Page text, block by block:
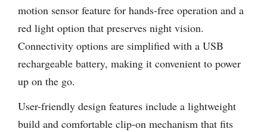
motion sensor feature for hands-free operation and a
red light option that preserves night vision.
Connectivity options are simplified with a USB
rechargeable battery, making it convenient to power
up on the go.
User-friendly design features include a lightweight
build and comfortable clip-on mechanism that fits